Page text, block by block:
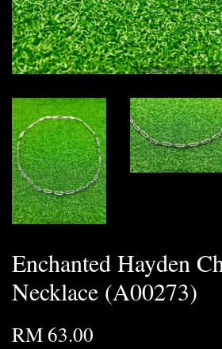
Enchanted Hayden
Necklace (A00273)
RM 63.00